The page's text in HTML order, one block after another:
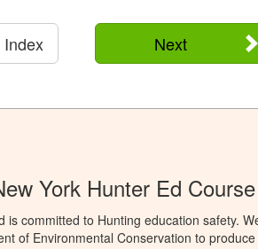
Next
York Hunter Ed Course
is committed to Hunting education safety.
of Environmental Conservation to